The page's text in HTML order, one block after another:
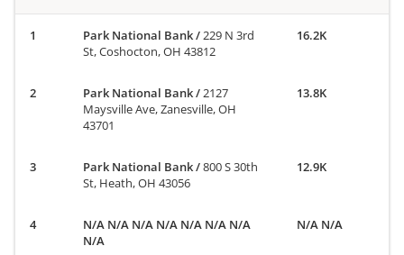
Park National Bank/ 229 N 3rd
St, Coshocton, OH 43812
16.2K
Park National Bank/ 2127
Maysville Ave, Zanesville, OH
43701
13.8K
Park National Bank/800 S 30th
St, Heath, OH 43056
12.9K
N/A N/A N/A N/A N/A N/A N/A
N/A
N/A N/A